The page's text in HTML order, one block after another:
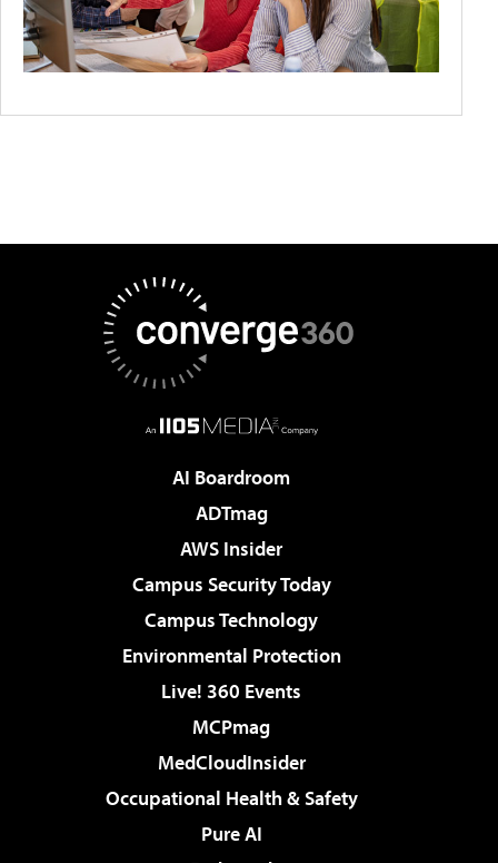
AI Boardroom
ADTmag
AWS Insider
Campus Security Today
Campus Technology
Environmental Protection
Live! 360 Events
MCPmag
MedCloudInsider
Occupational Health & Safety
Pure AI